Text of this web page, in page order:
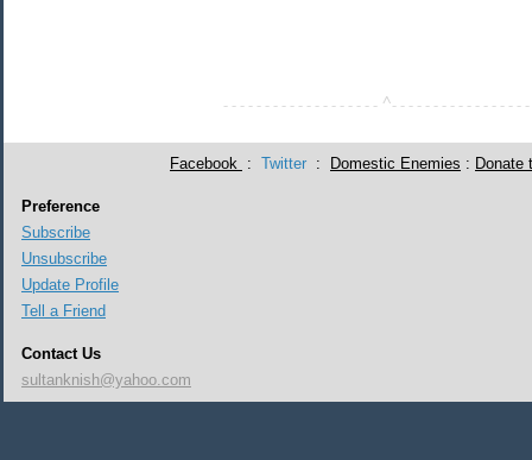
- - - - - - - - - - - - - - - - - - - ^- - - - - - - - - - - - - - - -
Facebook : Twitter : Domestic Enemies : Donate
Preference
Subscribe
Unsubscribe
Update Profile
Tell a Friend
Contact Us
sultanknish@yahoo.com